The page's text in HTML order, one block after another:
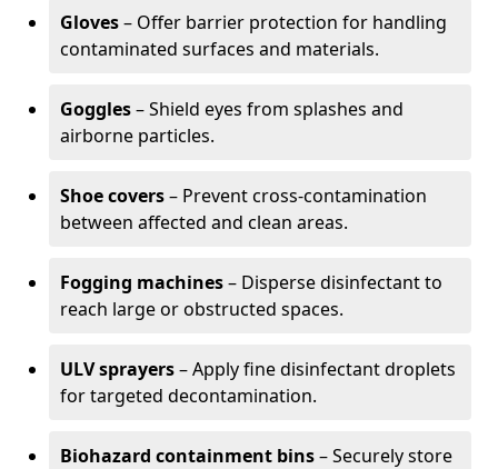
Gloves– Offer barrier protection for handling
contaminated surfaces and materials.
Goggles– Shield eyes from splashes and
airborne particles.
Shoe covers– Prevent cross-contamination
between affected and clean areas.
Fogging machines– Disperse disinfectant to
reach large or obstructed spaces.
ULV sprayers– Apply fine disinfectant droplets
for targeted decontamination.
Biohazard containment bins– Securely store